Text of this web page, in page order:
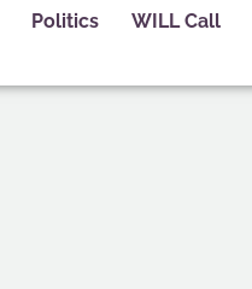
Politics WILL Call